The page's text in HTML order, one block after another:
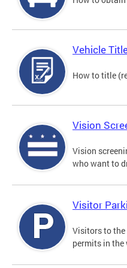
Vehicle
How to title
Vision
Vision
who want to
Visitor
Visitors to
permits in the